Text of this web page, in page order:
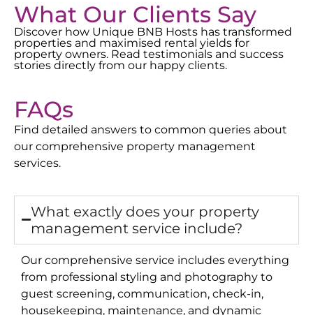
What Our Clients Say
Discover how Unique BNB Hosts has transformed
properties and maximised rental yields for
property owners. Read testimonials and success
stories directly from our happy clients.
FAQs
Find detailed answers to common queries about
our comprehensive property management
services.
What exactly does your property
management service include?
Our comprehensive service includes everything
from professional styling and photography to
guest screening, communication, check-in,
housekeeping, maintenance, and dynamic